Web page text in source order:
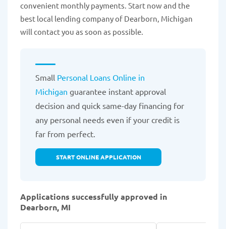
convenient monthly payments. Start now and the
best local lending company of Dearborn, Michigan
will contact you as soon as possible.
Small Personal Loans Online in
Michigan guarantee instant approval
decision and quick same-day financing for
any personal needs even if your credit is
far from perfect.
START ONLINE APPLICATION
Applications successfully approved in
Dearborn, MI